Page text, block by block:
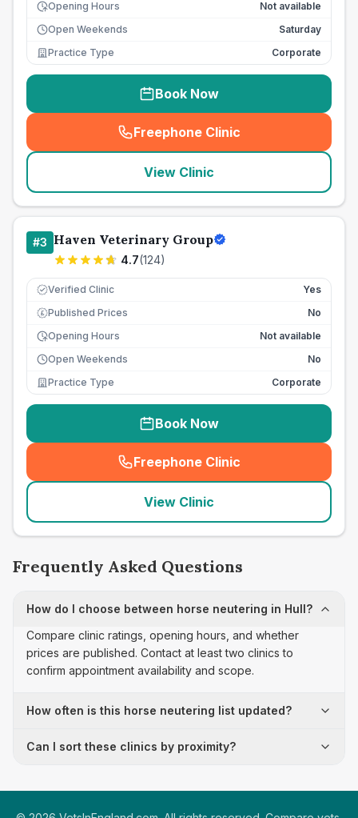
Opening Hours
Not available
Open Weekends
Saturday
Practice Type
Corporate
Book Now
Freephone Clinic
(seo_lab_card_freephone
View Clinic
#3 Haven Veterinary Group
4.7(124)
Verified Clinic Yes
£ Published Prices
No
Opening Hours
Not available
Open Weekends
No
Practice Type
Corporate
Book Now
Freephone Clinic
(seo_lab_card_freephone
View Clinic
Frequently Asked Questions
How do I choose between horse neutering in Hull?
Compare clinic ratings, opening hours, and whether
prices are published. Contact at least two clinics to
confirm appointment availability and scope.
How often is this horse neutering list updated?
Can I sort these clinics by proximity?